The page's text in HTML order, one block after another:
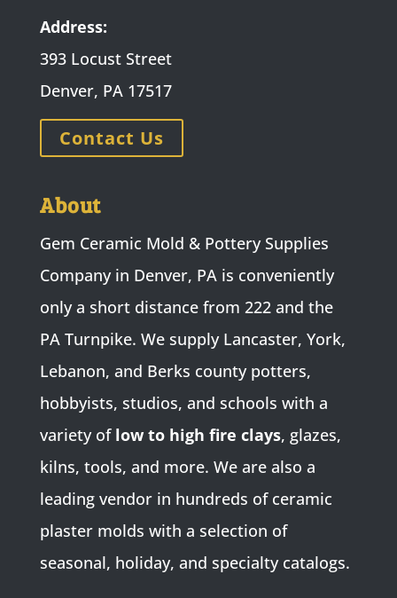
Address:
393 Locust Street
Denver, PA 17517
Contact Us
About
Gem Ceramic Mold & Pottery Supplies
Company in Denver, PA is conveniently
only a short distance from 222 and the
PA Turnpike. We supply Lancaster, York,
Lebanon, and Berks county potters,
hobbyists, studios, and schools with a
variety of low to high fire clays, glazes,
kilns, tools, and more. We are also a
leading vendor in hundreds of ceramic
plaster molds with a selection of
seasonal, holiday, and specialty catalogs.